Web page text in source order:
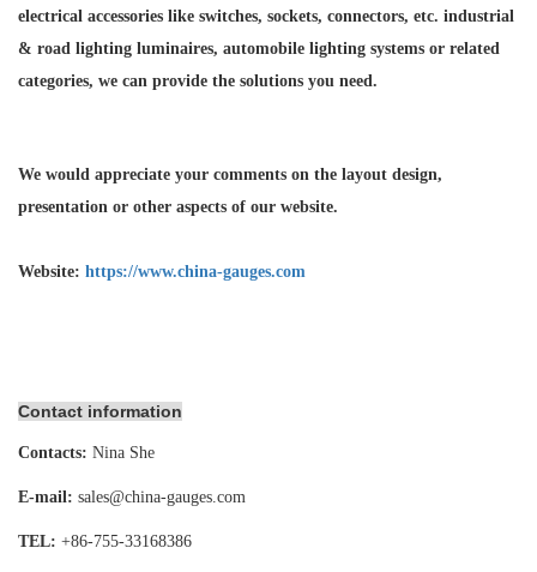
electrical accessories like switches, sockets, connectors, etc. industrial
& road lighting luminaires, automobile lighting systems or related
categories, we can provide the solutions you need.
We would appreciate your comments on the layout design,
presentation or other aspects of our website.
Website: https://www.china-gauges.com
Contact information
Contacts: Nina She
E-mail: sales@china-gauges.com
TEL: +86-755-33168386